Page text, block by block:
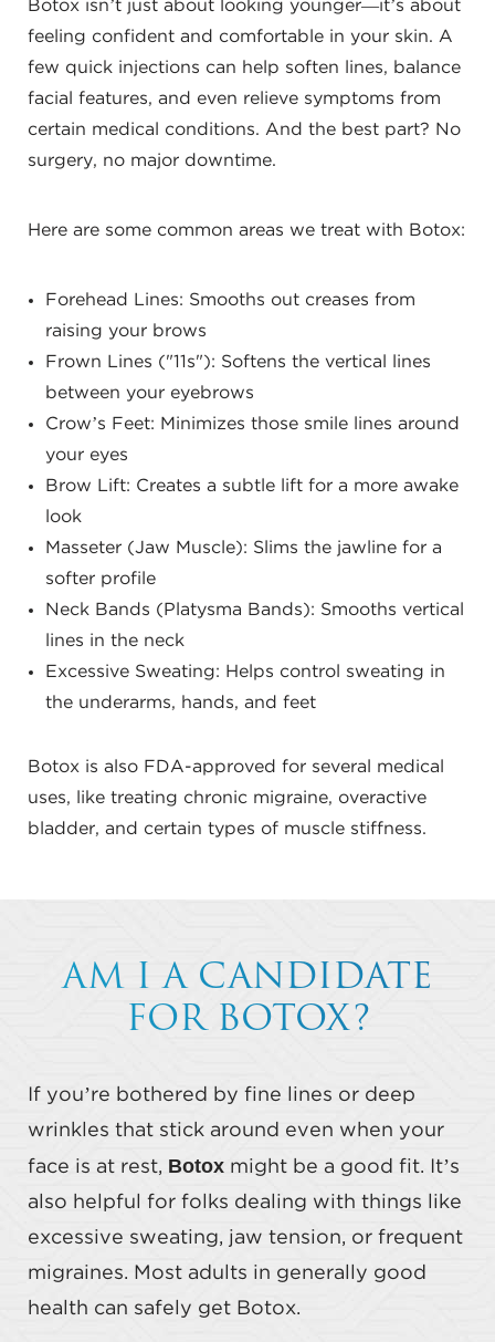
Botox isn’t just about looking younger—it’s about
feeling confident and comfortable in your skin. A
few quick injections can help soften lines, balance
facial features, and even relieve symptoms from
certain medical conditions. And the best part? No
surgery, no major downtime.
Here are some common areas we treat with Botox:
Forehead Lines: Smooths out creases from
raising your brows
Frown Lines ("11s"): Softens the vertical lines
between your eyebrows
Crow’s Feet: Minimizes those smile lines around
your eyes
Brow Lift: Creates a subtle lift for a more awake
look
Masseter (Jaw Muscle): Slims the jawline for a
softer profile
Neck Bands (Platysma Bands): Smooths vertical
lines in the neck
Excessive Sweating: Helps control sweating in
the underarms, hands, and feet
Botox is also FDA-approved for several medical
uses, like treating chronic migraine, overactive
bladder, and certain types of muscle stiffness.
AM I A CANDIDATE
FOR BOTOX?
If you’re bothered by fine lines or deep
wrinkles that stick around even when your
face is at rest, Botox might be a good fit. It’s
also helpful for folks dealing with things like
excessive sweating, jaw tension, or frequent
migraines. Most adults in generally good
health can safely get Botox.